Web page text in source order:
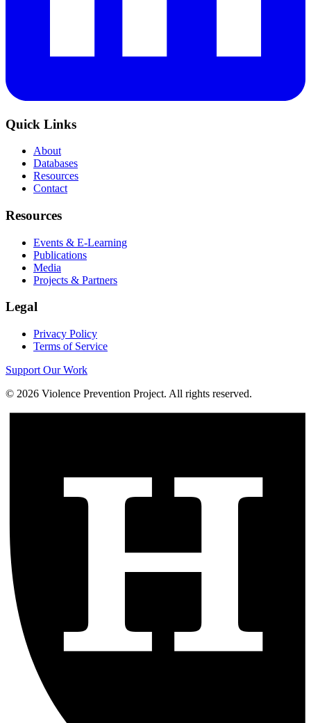
Quick Links
About
Databases
Resources
Contact
Resources
Events & E-Learning
Publications
Media
Projects & Partners
Legal
Privacy Policy
Terms of Service
Support Our Work
© 2026 Violence Prevention Project. All rights reserved.